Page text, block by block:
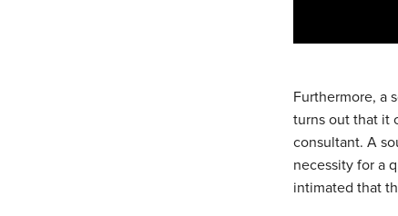
Furthermore, a
turns out that it
consultant. A
necessity for a
intimated that